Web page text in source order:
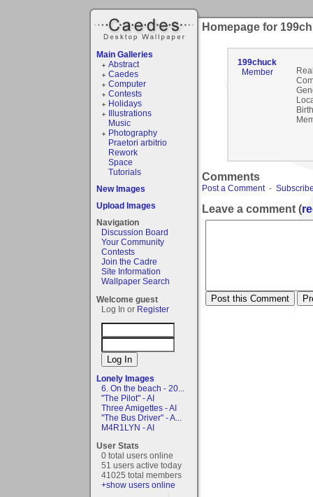
Main Galleries
Abstract
Caedes
Computer
Contests
Holidays
Illustrations
Music
Photography
Praetori arbitrio
Rework
Space
Tutorials
New Images
Upload Images
Navigation
Discussion Board
Your Community
Contests
Join the Cadre
Site Information
Wallpaper Search
Welcome guest
Log In or Register
Lonely Images
6. On the beach - 20...
"The Pilot" - AI
Three Amigettes - AI
"The Bus Driver" - A...
M4R1LYN - AI
User Stats
0 total users online
51 users active today
41025 total members
+show users online
Homepage for
199chuck
Member
Comments
Post a Comment-
Leave a comment (